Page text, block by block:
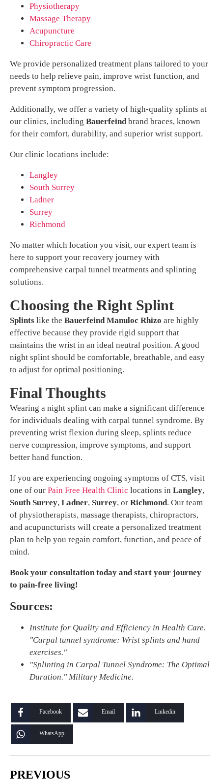
Physiotherapy
Massage Therapy
Acupuncture
Chiropractic Care
We provide personalized treatment plans tailored to your
needs to help relieve pain, improve wrist function, and
prevent symptom progression.
Additionally, we offer a variety of high-quality splints at
our clinics, including Bauerfeindbrand braces, known
for their comfort, durability, and superior wrist support.
Our clinic locations include:
Langley
South Surrey
Ladner
Surrey
Richmond
No matter which location you visit, our expert team is
here to support your recovery journey with
comprehensive carpal tunnel treatments and splinting
solutions.
Choosing the Right Splint
Splints like the Bauerfeind Manuloc Rhizo are highly
effective because they provide rigid support that
maintains the wrist in an ideal neutral position. A good
night splint should be comfortable, breathable, and easy
to adjust for optimal positioning.
Final Thoughts
Wearing a night splint can make a significant difference
for individuals dealing with carpal tunnel syndrome. By
preventing wrist flexion during sleep, splints reduce
nerve compression, improve symptoms, and support
better hand function.
If you are experiencing ongoing symptoms of CTS, visit
one of our Pain Free Health Clinic locations in Langley,
South Surrey, Ladner, Surrey, or Richmond. Our team
of physiotherapists, massage therapists, chiropractors,
and acupuncturists will create a personalized treatment
plan to help you regain comfort, function, and peace of
mind.
Book your consultation today and start your journey
to pain-free living!
Sources:
Institute for Quality and Efficiency in Health Care.
"Carpal tunnel syndrome: Wrist splints and hand
exercises."
"Splinting in Carpal Tunnel Syndrome: The Optimal
Duration." Military Medicine.
Facebook Email Linkedin
WhatsApp
PREVIOUS